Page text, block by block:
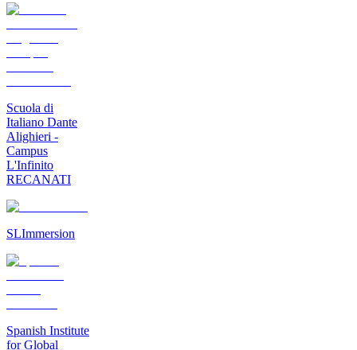
Scuola di
Italiano Dante
Alighieri -
Campus
L'Infinito
RECANATI
SLImmersion
Spanish Institute
for Global